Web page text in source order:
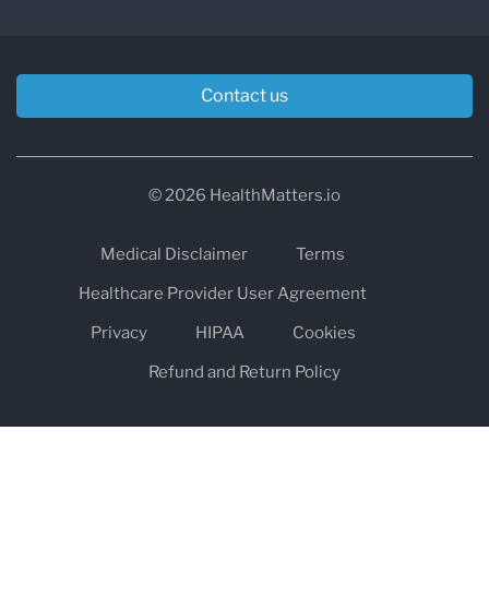
Contact us
© 2026 HealthMatters.io
Medical Disclaimer
Terms
Healthcare Provider User Agreement
Privacy
HIPAA
Cookies
Refund and Return Policy